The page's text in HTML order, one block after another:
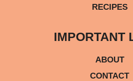
RECIPES
IMPORTANT
ABOUT
CONTACT